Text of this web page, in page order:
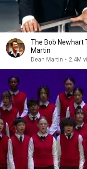
The Bob Newhart
Martin
Dean Martin • 2.4M